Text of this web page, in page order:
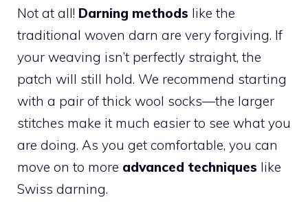
Not at all! Darning methods like the
traditional woven darn are very forgiving. If
your weaving isn’t perfectly straight, the
patch will still hold. We recommend starting
with a pair of thick wool socks—the larger
stitches make it much easier to see what you
are doing. As you get comfortable, you can
move on to more advanced techniques like
Swiss darning.